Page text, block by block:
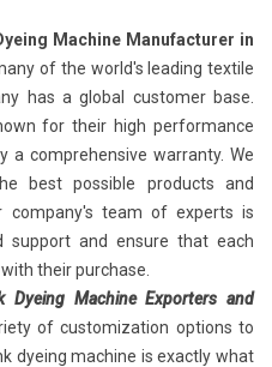
Machine Manufacturer in
of the world's leading textile
has a global customer base.
for their high performance
a comprehensive warranty. We
best possible products and
company's team of experts is
support and ensure that each
their purchase.
Dyeing Machine Exporters and
of customization options to
dyeing machine is exactly what